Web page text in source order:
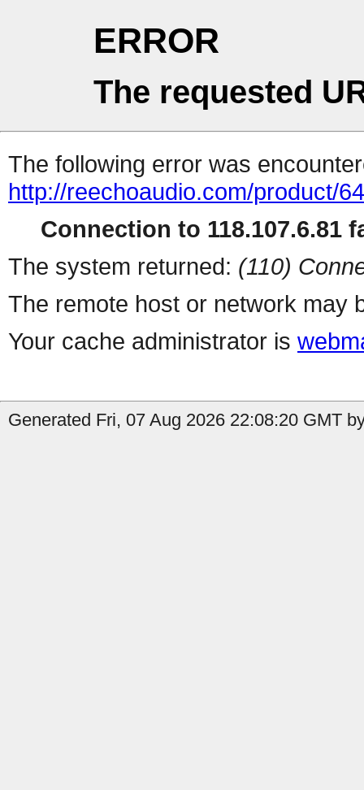
ERROR
The requested
The following error was
http://reechoaudio.com/product/
Connection to 118.107.6.81
The system returned: (110)
The remote host or network may
Your cache administrator is
Generated Fri, 07 Aug 2026 22:08:20 GMT